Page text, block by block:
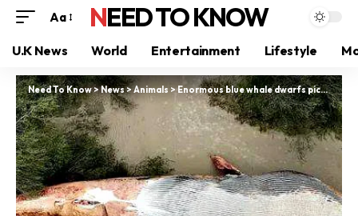
Aa NEED TO KNOW
U.K News World Entertainment Lifestyle
Need To Know>News>Animals>Enormous blue whale dwarfs pick up truck after being found on beach